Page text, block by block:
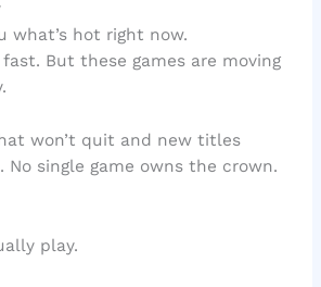
what’s hot right now.
But these games are moving
won’t quit and new titles
No single game owns the crown.
play.